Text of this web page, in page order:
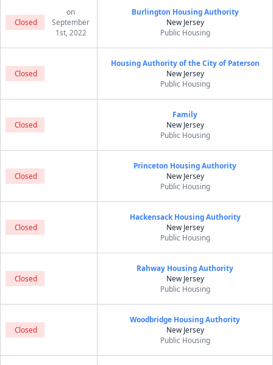
Closed
on
September
1st, 2022
Burlington Housing Authority
New Jersey
Public Housing
Closed
Housing Authority of the City of Paterson
New Jersey
Public Housing
Closed
Family
New Jersey
Public Housing
Closed
Princeton Housing Authority
New Jersey
Public Housing
Closed
Hackensack Housing Authority
New Jersey
Public Housing
Closed
Rahway Housing Authority
New Jersey
Public Housing
Closed
Woodbridge Housing Authority
New Jersey
Public Housing